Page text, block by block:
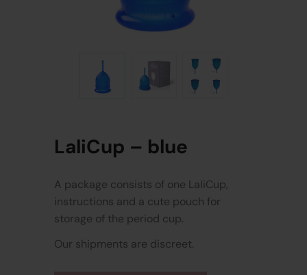
LaliCup – blue
A package consists of one LaliCup,
instructions and a cute pouch for
storage of the period cup.
Our shipments are discreet.